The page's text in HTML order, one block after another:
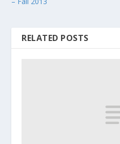
RELATED POSTS